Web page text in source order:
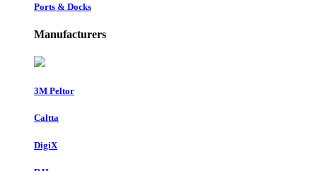
Ports & Docks
Manufacturers
3M Peltor
Caltta
DigiX